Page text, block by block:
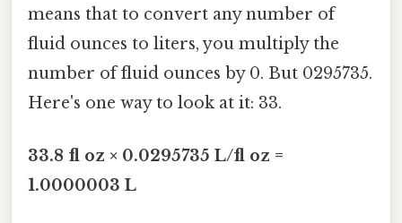
means that to convert any number of
fluid ounces to liters, you multiply the
number of fluid ounces by 0. But 0295735.
Here's one way to look at it: 33.
33.8 fl oz × 0.0295735 L/fl oz =
1.0000003 L